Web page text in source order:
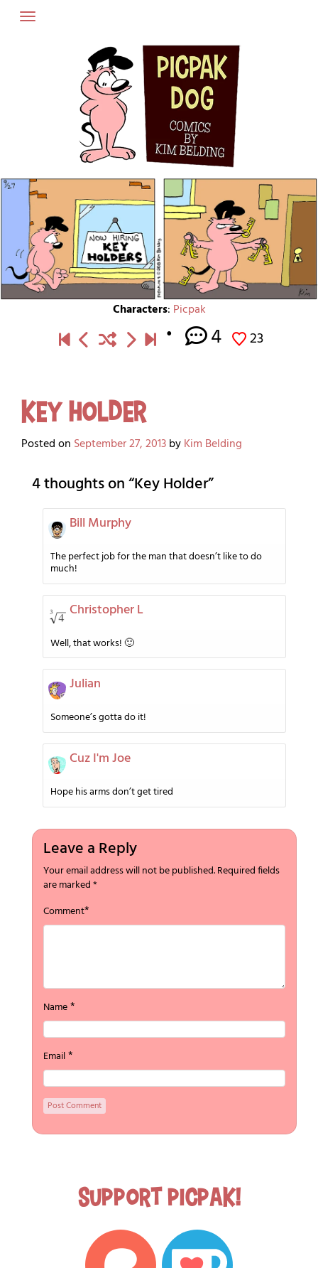
Characters: Picpak
4 23
Key Holder
Posted on September 27, 2013byKim Belding
4 thoughts on “Key Holder”
Bill Murphy
The perfect job for the man that doesn’t like to do
much!
Christopher L
Well, that works! 🙂
Julian
Someone’s gotta do it!
Cuz I'm Joe
Hope his arms don’t get tired
Leave a Reply
Your email address will not be published.Required fields
are marked*
Comment*
Name*
Email*
Support Picpak!